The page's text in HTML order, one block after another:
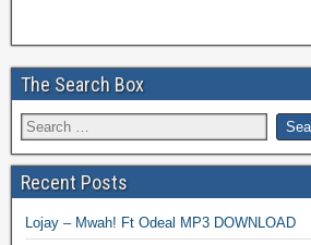
The Search Box
Recent Posts
Lojay – Mwah! Ft Odeal MP3 DOWNLOAD